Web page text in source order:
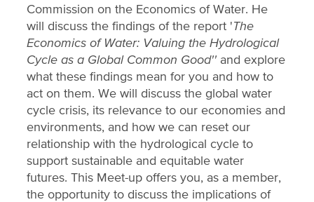
Commission on the Economics of Water. He
will discuss the findings of the report 'The
Economics of Water: Valuing the Hydrological
Cycle as a Global Common Good''and explore
what these findings mean for you and how to
act on them. We will discuss the global water
cycle crisis, its relevance to our economies and
environments, and how we can reset our
relationship with the hydrological cycle to
support sustainable and equitable water
futures. This Meet-up offers you, as a member,
the opportunity to discuss the implications of